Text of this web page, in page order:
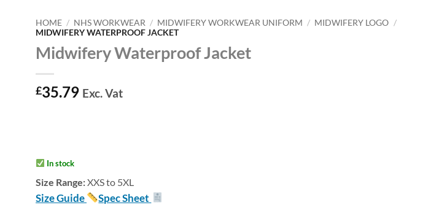
HOME / NHS WORKWEAR / MIDWIFERY WORKWEAR UNIFORM / MIDWIFERY LOGO /
MIDWIFERY WATERPROOF JACKET
Midwifery Waterproof Jacket
£35.79 Exc. Vat
In stock
Size Range:XXS to 5XL
Size Guide Spec Sheet